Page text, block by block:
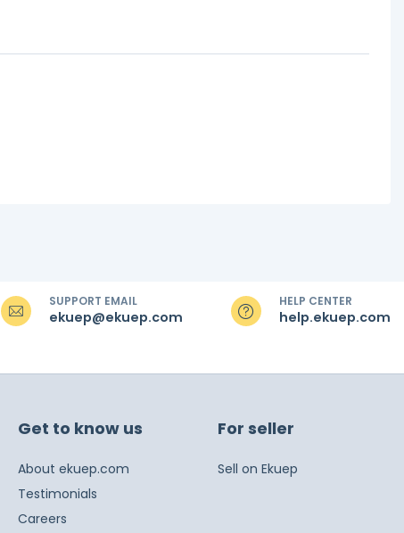
SUPPORT EMAIL
ekuep@ekuep.com
HELP CENTER
help.ekuep.com
Get to know us
About ekuep.com
Testimonials
Careers
For seller
Sell on Ekuep